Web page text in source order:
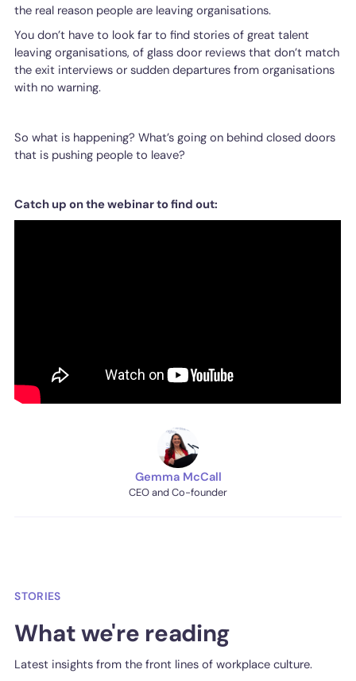
the real reason people are leaving organisations.
You don’t have to look far to find stories of great talent
leaving organisations, of glass door reviews that don’t match
the exit interviews or sudden departures from organisations
with no warning.
So what is happening? What’s going on behind closed doors
that is pushing people to leave?
Catch up on the webinar to find out:
Gemma McCall
CEO and Co-founder
STORIES
What we're reading
Latest insights from the front lines of workplace culture.